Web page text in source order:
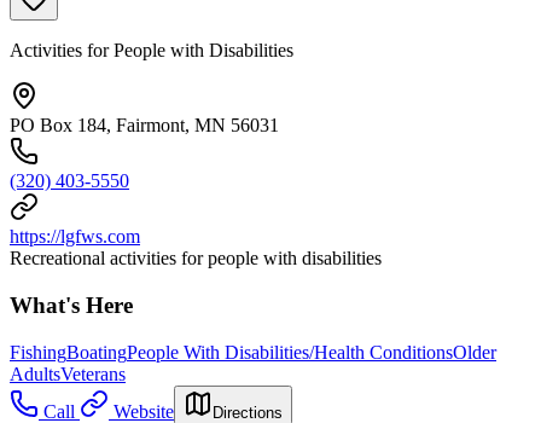
Activities for People with Disabilities
PO Box 184, Fairmont, MN 56031
(320) 403-5550
https://lgfws.com
Recreational activities for people with disabilities
What's Here
FishingBoatingPeople With Disabilities/Health ConditionsOlder
AdultsVeterans
Call
Website Directions